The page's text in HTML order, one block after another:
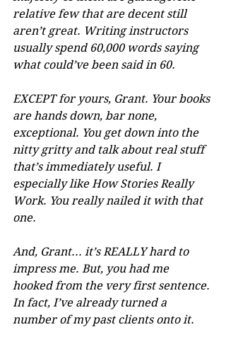
relative few that are decent still
aren’t great. Writing instructors
usually spend 60,000 words saying
what could’ve been said in 60.
EXCEPT for yours, Grant. Your books
are hands down, bar none,
exceptional. You get down into the
nitty gritty and talk about real stuff
that’s immediately useful. I
especially like How Stories Really
Work. You really nailed it with that
one.
And, Grant... it’s REALLY hard to
impress me. But, you had me
hooked from the very first sentence.
In fact, I’ve already turned a
number of my past clients onto it.